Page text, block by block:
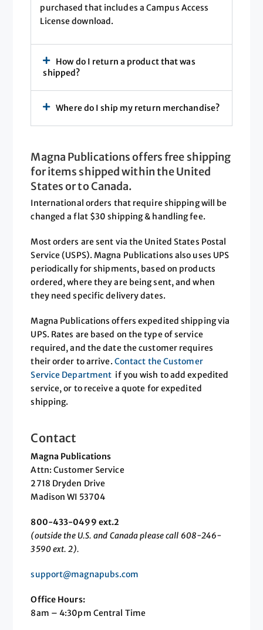
purchased that includes a Campus Access
License download.
How do I return a product that was
shipped?
Where do I ship my return merchandise?
Magna Publications offers free shipping
for items shipped within the United
States or to Canada.
International orders that require shipping will be
changed a flat $30 shipping & handling fee.
Most orders are sent via the United States Postal
Service (USPS). Magna Publications also uses UPS
periodically for shipments, based on products
ordered, where they are being sent, and when
they need specific delivery dates.
Magna Publications offers expedited shipping via
UPS. Rates are based on the type of service
required, and the date the customer requires
their order to arrive. Contact the Customer
Service Department if you wish to add expedited
service, or to receive a quote for expedited
shipping.
Contact
Magna Publications
Attn: Customer Service
2718 Dryden Drive
Madison WI 53704
800-433-0499 ext.2
(outside the U.S. and Canada please call 608-246-
3590 ext. 2).
support@magnapubs.com
Office Hours:
8am – 4:30pm Central Time